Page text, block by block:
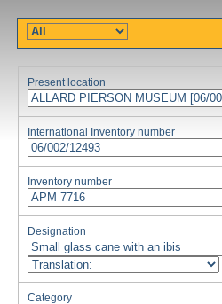
Present location
International Inventory number
Inventory number
Designation
Category